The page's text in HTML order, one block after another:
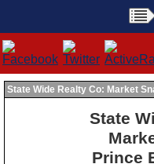
State Wide Realty Co: Market
State
Prince